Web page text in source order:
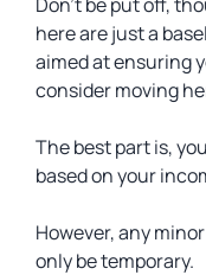
here are just a
aimed at ensuring
consider moving
The best part is,
based on your
However, any
only be temporary.